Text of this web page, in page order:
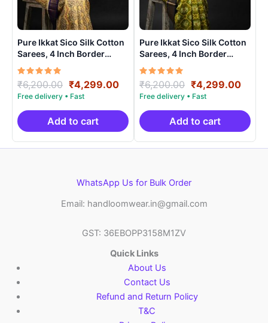
Pure Ikkat Sico Silk Cotton
Sarees, 4 Inch Border
Handloom Saree With
Blouse – CK4SICO0005
Rated
5.00
out of 5
₹6,200.00 Original
price
was:
₹6,200.00.
₹4,299.00Current
price
is:
₹4,299.00.
Add to cart
Pure Ikkat Sico Silk Cotton
Sarees, 4 Inch Border
Handloom Saree With
Blouse – CK4SICO00016
Rated
5.00
out of 5
₹6,200.00 Original
price
was:
₹6,200.00.
₹4,299.00
is:
Add to cart
WhatsApp Us for Bulk Order
Email: handloomwear.in@gmail.com
GST: 36EBOPP3158M1ZV
Quick Links
About Us
Contact Us
Refund and Return Policy
T&C